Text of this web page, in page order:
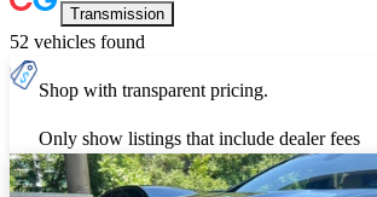
Transmission
52 vehicles found
Shop with transparent pricing.
Only show listings that include dealer fees